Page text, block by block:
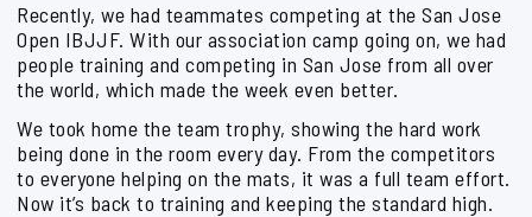
Recently, we had teammates competing at the San Jose
Open IBJJF. With our association camp going on, we had
people training and competing in San Jose from all over
the world, which made the week even better.
We took home the team trophy, showing the hard work
being done in the room every day. From the competitors
to everyone helping on the mats, it was a full team effort.
Now it’s back to training and keeping the standard high.